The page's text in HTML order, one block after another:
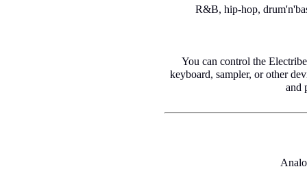
R&B, hip-hop,
You can control the
keyboard, sampler, or other
and